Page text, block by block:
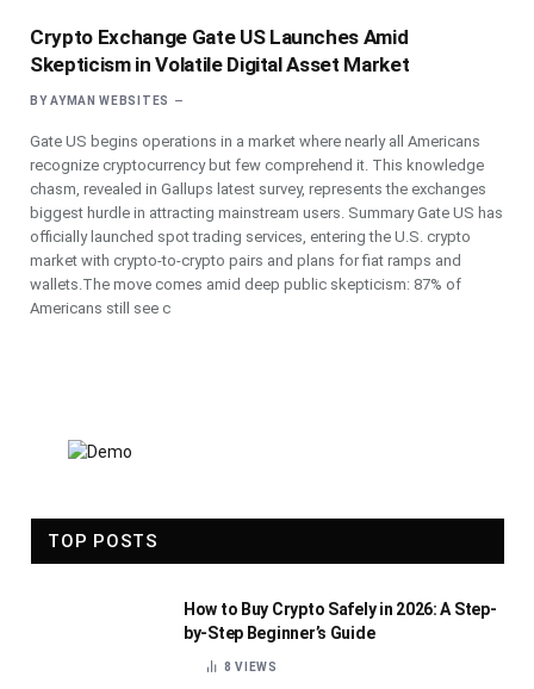
Crypto Exchange Gate US Launches Amid
Skepticism in Volatile Digital Asset Market
BY AYMAN WEBSITES
Gate US begins operations in a market where nearly all Americans
recognize cryptocurrency but few comprehend it. This knowledge
chasm, revealed in Gallups latest survey, represents the exchanges
biggest hurdle in attracting mainstream users. Summary Gate US has
officially launched spot trading services, entering the U.S. crypto
market with crypto-to-crypto pairs and plans for fiat ramps and
wallets.The move comes amid deep public skepticism: 87% of
Americans still see c
TOP POSTS
How to Buy Crypto Safely in 2026: A Step-
by-Step Beginner’s Guide
8VIEWS